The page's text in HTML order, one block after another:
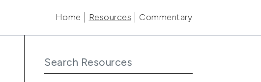
Main navigation
Home Resources Commentary
Search Resources